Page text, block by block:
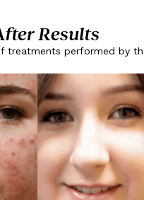
Results
treatments performed by